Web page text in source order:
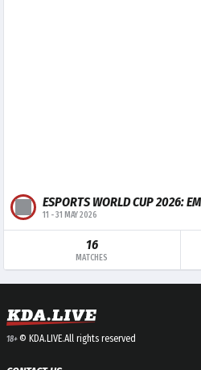
ESPORTS WORLD CUP 2026:
11 -31 MAY 2026
16
MATCHES
18+© KDA.LIVE.All rights reserved